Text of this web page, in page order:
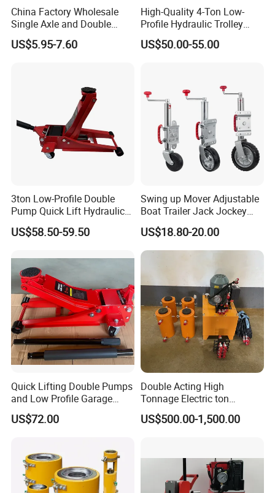
China Factory Wholesale
Single Axle and Double
Axles Galvanized Boat
Trailers Suit for Boat Trailer
US$5.95-7.60
High-Quality 4-Ton Low-
Profile Hydraulic Trolley
Jack [Model: 38400904c]
US$50.00-55.00
3ton Low-Profile Double
Pump Quick Lift Hydraulic
Floor Jack
US$58.50-59.50
Swing up Mover Adjustable
Boat Trailer Jack Jockey
Wheel for Marine Caravan
Camper Trailer Australia
US$18.80-20.00
Quick Lifting Double Pumps
and Low Profile Garage
Jack Hydraulic Floor Jack
2.5 Ton for Car Lifting.
US$72.00
Double Acting High
Tonnage Electric ton
Hydraulic Jack Price
US$500.00-1,500.00